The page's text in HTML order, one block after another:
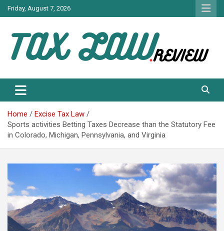
Skip
to
Friday, August 7, 2026
TAX LAW
Home
Excise Tax Law
Sports activities Betting Taxes Decrease than the Statutory Fee
in Colorado, Michigan, Pennsylvania, and Virginia